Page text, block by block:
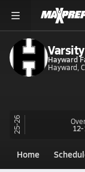
Hayward
Hayward,
25-26
Home